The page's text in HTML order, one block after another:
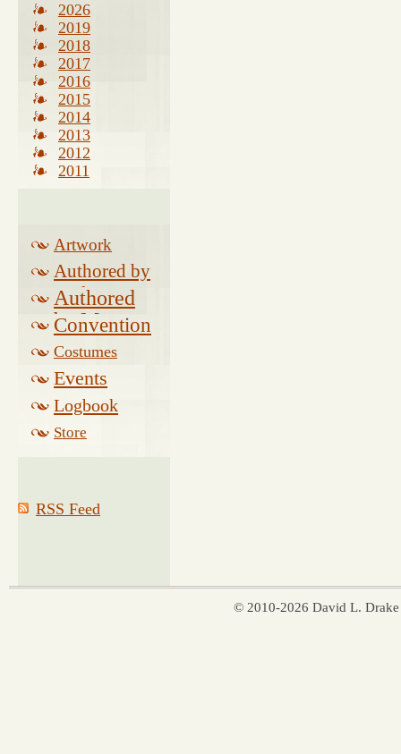
2026
2019
2018
2017
2016
2015
2014
2013
2012
2011
Artwork
Authored by
Drake
Authored
by Morse
Convention
Costumes
Events
Logbook
Related
Store
RSS Feed
© 2010-2026 David L.